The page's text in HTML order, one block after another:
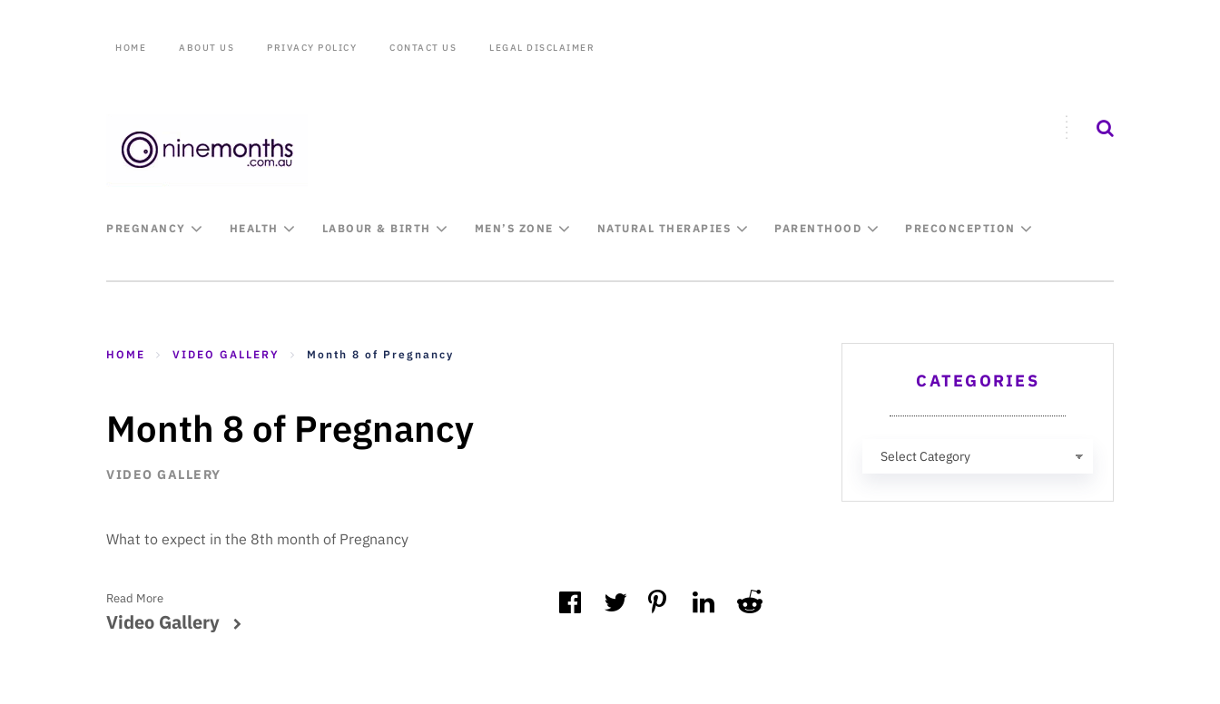
HOME ABOUT US PRIVACY POLICY CONTACT US LEGAL DISCLAIMER
PREGNANCY HEALTH LABOUR & BIRTH MEN’S ZONE NATURAL THERAPIES PARENTHOOD PRECONCEPTION
HOME VIDEO GALLERY Month 8 of Pregnancy
Month 8 of Pregnancy
VIDEO GALLERY
What to expect in the 8th month of Pregnancy
Read More
Video Gallery
CATEGORIES
Categories